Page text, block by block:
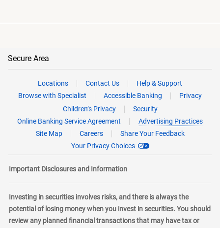
Secure Area
Locations Contact Us
Help & Support
Browse with Specialist
Accessible Banking
Privacy
Children’s Privacy
Security
Online Banking Service Agreement
Advertising Practices
Site Map
Careers
Share Your Feedback
Your Privacy Choices
Important Disclosures and Information
Investing in securities involves risks, and there is always the
potential of losing money when you invest in securities. You should
review any planned financial transactions that may have tax or